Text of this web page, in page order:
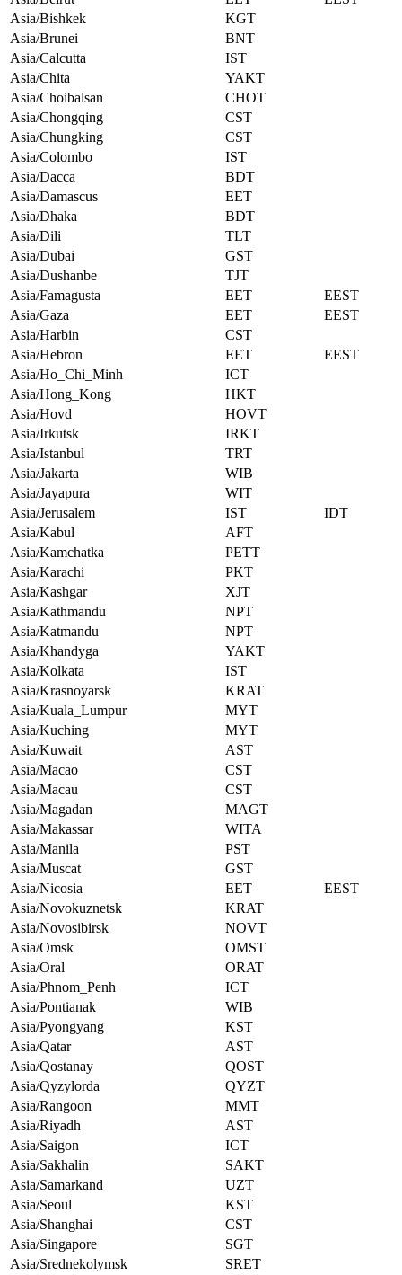
Asia/Bishkek
KGT
Asia/Brunei
BNT
Asia/Calcutta
IST
Asia/Chita
YAKT
Asia/Choibalsan
CHOT
Asia/Chongqing
CST
Asia/Chungking
CST
Asia/Colombo
IST
Asia/Dacca
BDT
Asia/Damascus
EET
Asia/Dhaka
BDT
Asia/Dili
TLT
Asia/Dubai
GST
Asia/Dushanbe
TJT
Asia/Famagusta
EET
EEST
Asia/Gaza
EET
EEST
Asia/Harbin
CST
Asia/Hebron
EET
EEST
Asia/Ho_Chi_Minh
ICT
Asia/Hong_Kong
HKT
Asia/Hovd
HOVT
Asia/Irkutsk
IRKT
Asia/Istanbul
TRT
Asia/Jakarta
WIB
Asia/Jayapura
WIT
Asia/Jerusalem
IST
IDT
Asia/Kabul
AFT
Asia/Kamchatka
PETT
Asia/Karachi
PKT
Asia/Kashgar
XJT
Asia/Kathmandu
NPT
Asia/Katmandu
NPT
Asia/Khandyga
YAKT
Asia/Kolkata
IST
Asia/Krasnoyarsk
KRAT
Asia/Kuala_Lumpur
MYT
Asia/Kuching
MYT
Asia/Kuwait
AST
Asia/Macao
CST
Asia/Macau
CST
Asia/Magadan
MAGT
Asia/Makassar
WITA
Asia/Manila
PST
Asia/Muscat
GST
Asia/Nicosia
EET
EEST
Asia/Novokuznetsk
KRAT
Asia/Novosibirsk
NOVT
Asia/Omsk
OMST
Asia/Oral
ORAT
Asia/Phnom_Penh
ICT
Asia/Pontianak
WIB
Asia/Pyongyang
KST
Asia/Qatar
AST
Asia/Qostanay
QOST
Asia/Qyzylorda
QYZT
Asia/Rangoon
MMT
Asia/Riyadh
AST
Asia/Saigon
ICT
Asia/Sakhalin
SAKT
Asia/Samarkand
UZT
Asia/Seoul
KST
Asia/Shanghai
CST
Asia/Singapore
SGT
Asia/Srednekolymsk
SRET